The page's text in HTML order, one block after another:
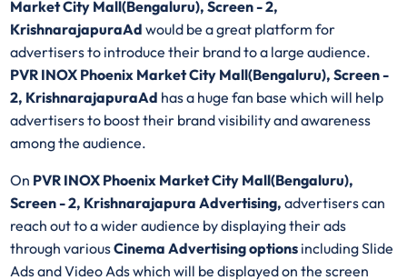
Market City Mall(Bengaluru), Screen - 2,
KrishnarajapuraAdwould be a great platform for
advertisers to introduce their brand to a large audience.
PVR INOX Phoenix Market City Mall(Bengaluru), Screen -
2, KrishnarajapuraAd has a huge fan base which will help
advertisers to boost their brand visibility and awareness
among the audience.
On PVR INOX Phoenix Market City Mall(Bengaluru),
Screen - 2, Krishnarajapura Advertising,advertisers can
reach out to a wider audience by displaying their ads
through variousCinema Advertising options including Slide
Ads and Video Ads which will be displayed on the screen